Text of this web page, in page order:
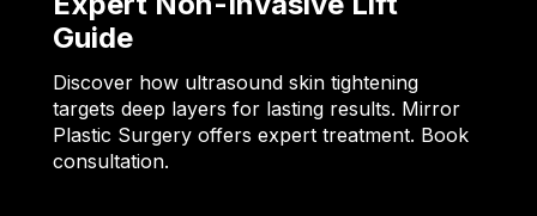
Guide
Discover how ultrasound skin tightening
targets deep layers for lasting results. Mirror
Plastic Surgery offers expert treatment. Book
consultation.